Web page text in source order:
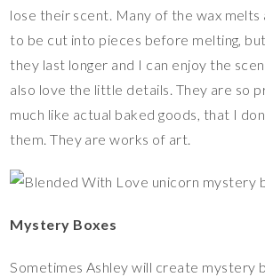
lose their scent. Many of the wax melts
to be cut into pieces before melting,
they last longer and I can enjoy the
also love the little details. They are so
much like actual baked goods, that I
them. They are works of art.
Mystery Boxes
Sometimes Ashley will create mystery